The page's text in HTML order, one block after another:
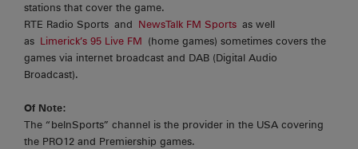
stations that cover the game.
RTE Radio Sports and NewsTalk FM Sports as well
as Limerick’s 95 Live FM (home games) sometimes covers the
games via internet broadcast and DAB (Digital Audio
Broadcast).
Of Note:
The “beInSports” channel is the provider in the USA covering
the PRO12 and Premiership games.